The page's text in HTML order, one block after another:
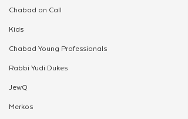
Chabad on Call
Kids
Chabad Young Professionals
Rabbi Yudi Dukes
JewQ
Merkos